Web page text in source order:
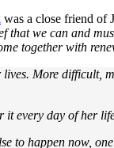
was a close friend of
that we can and
together with
More difficult,
every day of her
to happen now,